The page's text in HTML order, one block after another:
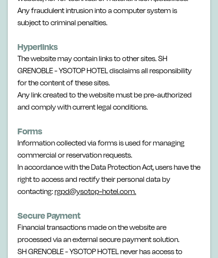
Any fraudulent intrusion into a computer system is
subject to criminal penalties.
Hyperlinks
The website may contain links to other sites. SH
GRENOBLE - YSOTOP HOTEL disclaims all responsibility
for the content of these sites.
Any link created to the website must be pre-authorized
and comply with current legal conditions.
Forms
Information collected via forms is used for managing
commercial or reservation requests.
In accordance with the Data Protection Act, users have the
right to access and rectify their personal data by
contacting:rgpd@ysotop-hotel.com.
Secure Payment
Financial transactions made on the website are
processed via an external secure payment solution.
SH GRENOBLE - YSOTOP HOTEL never has access to